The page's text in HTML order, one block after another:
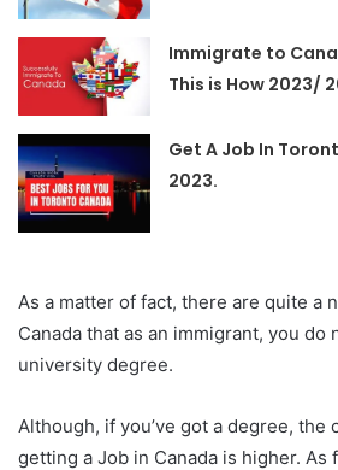
Immigrate to
This is How 2023/
Get A Job In
2023.
As a matter of fact, there are quite a
Canada that as an immigrant, you do
university degree.
Although, if you’ve got a degree, the
getting a Job in Canada is higher. As